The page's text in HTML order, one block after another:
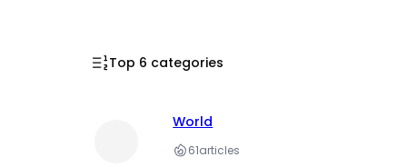
Top 6 categories
World
61articles